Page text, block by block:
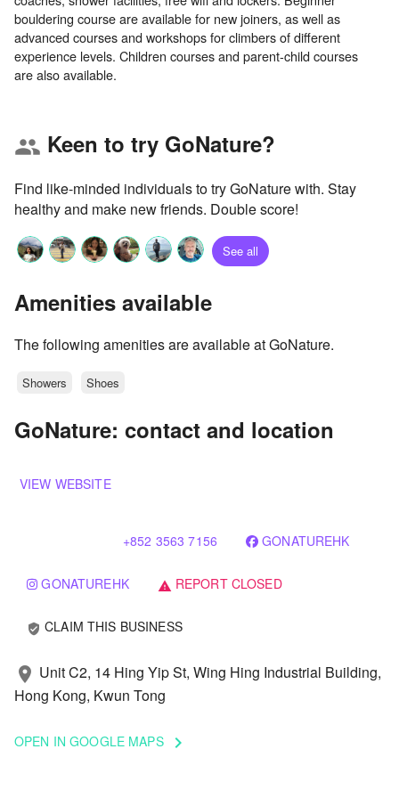
bouldering course are available for new joiners, as well as
advanced courses and workshops for climbers of different
experience levels. Children courses and parent-child courses
group Keen to try GoNature?
Find like-minded individuals to try GoNature with. Stay
healthy and make new friends. Double score!
See all
Amenities available
The following amenities are available at GoNature.
Showers Shoes
GoNature: contact and location
VIEW WEBSITE
+852 3563 7156 GONATUREHK
GONATUREHK warning REPORT CLOSED
verified_user CLAIM THIS BUSINESS
location_on Unit C2, 14 Hing Yip St, Wing Hing Industrial Building,
Hong Kong, Kwun Tong
OPEN IN GOOGLE MAPS keyboard_arrow_right